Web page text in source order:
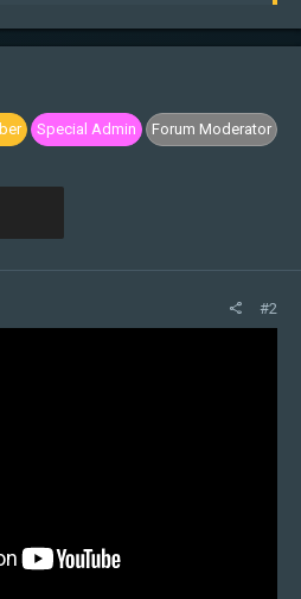
Special Admin
Forum Moderator
#2